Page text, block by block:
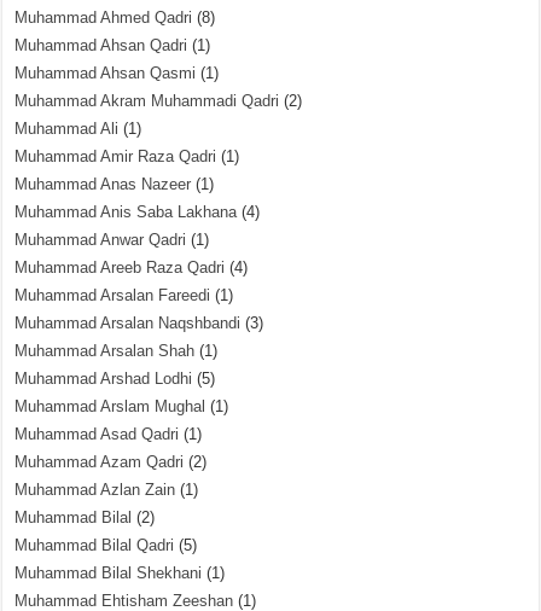
Muhammad Ahmed Qadri (8)
Muhammad Ahsan Qadri (1)
Muhammad Ahsan Qasmi (1)
Muhammad Akram Muhammadi Qadri (2)
Muhammad Ali (1)
Muhammad Amir Raza Qadri (1)
Muhammad Anas Nazeer (1)
Muhammad Anis Saba Lakhana(4)
Muhammad Anwar Qadri (1)
Muhammad Areeb Raza Qadri (4)
Muhammad Arsalan Fareedi (1)
Muhammad Arsalan Naqshbandi (3)
Muhammad Arsalan Shah (1)
Muhammad Arshad Lodhi (5)
Muhammad Arslam Mughal (1)
Muhammad Asad Qadri (1)
Muhammad Azam Qadri (2)
Muhammad Azlan Zain (1)
Muhammad Bilal (2)
Muhammad Bilal Qadri (5)
Muhammad Bilal Shekhani (1)
Muhammad Ehtisham Zeeshan (1)